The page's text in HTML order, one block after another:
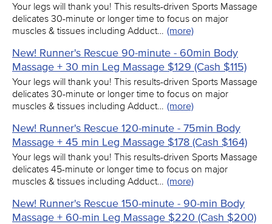
Your legs will thank you! This results-driven Sports Massage
delicates 30-minute or longer time to focus on major
muscles & tissues including Adduct… (more)
New! Runner's Rescue 90-minute - 60min Body
Massage + 30 min Leg Massage $129 (Cash $115)
Your legs will thank you! This results-driven Sports Massage
delicates 30-minute or longer time to focus on major
muscles & tissues including Adduct… (more)
New! Runner's Rescue 120-minute - 75min Body
Massage + 45 min Leg Massage $178 (Cash $164)
Your legs will thank you! This results-driven Sports Massage
delicates 45-minute or longer time to focus on major
muscles & tissues including Adduct… (more)
New! Runner's Rescue 150-minute - 90-min Body
Massage + 60-min Leg Massage $220 (Cash $200)